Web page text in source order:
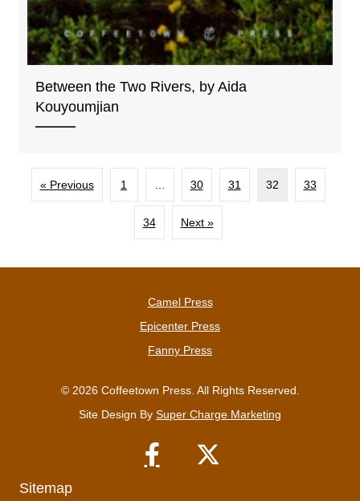
Between the Two Rivers, by Aida
Kouyoumjian
« Previous 1 30 31 32 33
34 Next »
Camel Press
Epicenter Press
Fanny Press
© 2026 Coffeetown Press. All Rights Reserved.
Site Design By Super Charge Marketing
Sitemap